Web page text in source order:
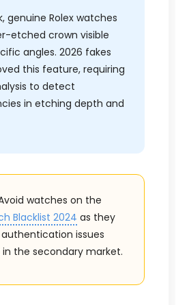
genuine Rolex watches
etched crown visible
angles. 2026 fakes
this feature, requiring
to detect
in etching depth and
watches on the
Blacklist 2024 as they
issues
the secondary market.